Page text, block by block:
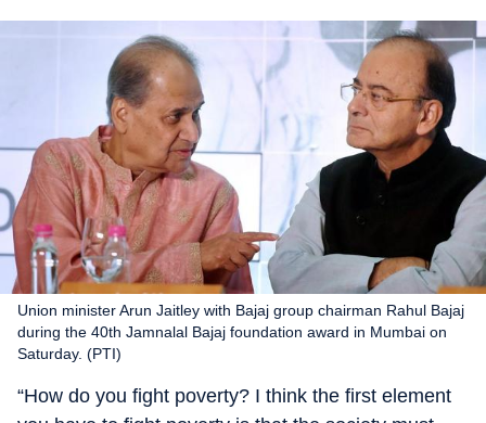
Union minister Arun Jaitley with Bajaj group chairman Rahul Bajaj
during the 40th Jamnalal Bajaj foundation award in Mumbai on
Saturday. (PTI)
“How do you fight poverty? I think the first element